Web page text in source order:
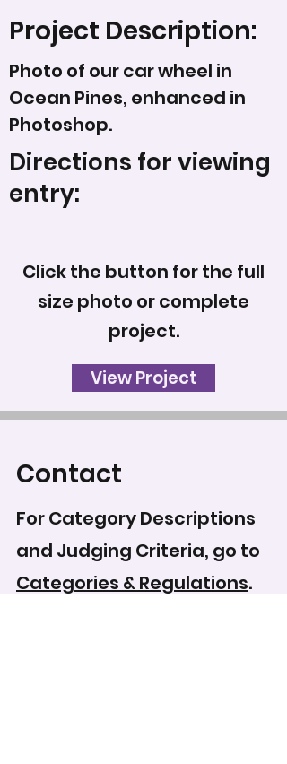
Project Description:
Photo of our car wheel in
Ocean Pines, enhanced in
Photoshop.
Directions for viewing
entry:
Click the button for the full
size photo or complete
project.
View Project
Contact
For Category Descriptions
and Judging Criteria, go to
Categories & Regulations.